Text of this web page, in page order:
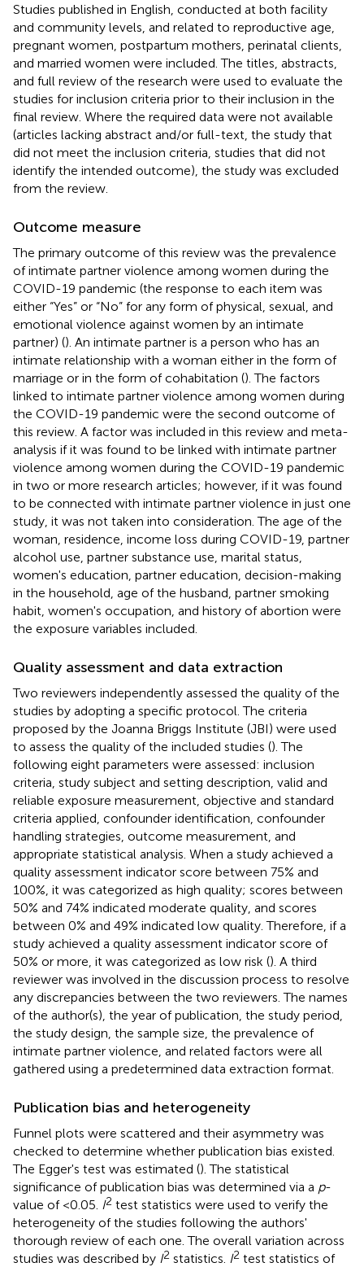
Studies published in English, conducted at both facility
and community levels, and related to reproductive age,
pregnant women, postpartum mothers, perinatal clients,
and married women were included. The titles, abstracts,
and full review of the research were used to evaluate the
studies for inclusion criteria prior to their inclusion in the
final review. Where the required data were not available
(articles lacking abstract and/or full-text, the study that
did not meet the inclusion criteria, studies that did not
identify the intended outcome), the study was excluded
from the review.
Outcome measure
The primary outcome of this review was the prevalence
of intimate partner violence among women during the
COVID-19 pandemic (the response to each item was
either “Yes” or “No” for any form of physical, sexual, and
emotional violence against women by an intimate
partner) (). An intimate partner is a person who has an
intimate relationship with a woman either in the form of
marriage or in the form of cohabitation (). The factors
linked to intimate partner violence among women during
the COVID-19 pandemic were the second outcome of
this review. A factor was included in this review and meta-
analysis if it was found to be linked with intimate partner
violence among women during the COVID-19 pandemic
in two or more research articles; however, if it was found
to be connected with intimate partner violence in just one
study, it was not taken into consideration. The age of the
woman, residence, income loss during COVID-19, partner
alcohol use, partner substance use, marital status,
women's education, partner education, decision-making
in the household, age of the husband, partner smoking
habit, women's occupation, and history of abortion were
the exposure variables included.
Quality assessment and data extraction
Two reviewers independently assessed the quality of the
studies by adopting a specific protocol. The criteria
proposed by the Joanna Briggs Institute (JBI) were used
to assess the quality of the included studies (). The
following eight parameters were assessed: inclusion
criteria, study subject and setting description, valid and
reliable exposure measurement, objective and standard
criteria applied, confounder identification, confounder
handling strategies, outcome measurement, and
appropriate statistical analysis. When a study achieved a
quality assessment indicator score between 75% and
100%, it was categorized as high quality; scores between
50% and 74% indicated moderate quality, and scores
between 0% and 49% indicated low quality. Therefore, if a
study achieved a quality assessment indicator score of
50% or more, it was categorized as low risk (). A third
reviewer was involved in the discussion process to resolve
any discrepancies between the two reviewers. The names
of the author(s), the year of publication, the study period,
the study design, the sample size, the prevalence of
intimate partner violence, and related factors were all
gathered using a predetermined data extraction format.
Publication bias and heterogeneity
Funnel plots were scattered and their asymmetry was
checked to determine whether publication bias existed.
The Egger's test was estimated (). The statistical
significance of publication bias was determined via a p-
value of <0.05. I2 test statistics were used to verify the
heterogeneity of the studies following the authors'
thorough review of each one. The overall variation across
studies was described by I2 statistics. I2 test statistics of